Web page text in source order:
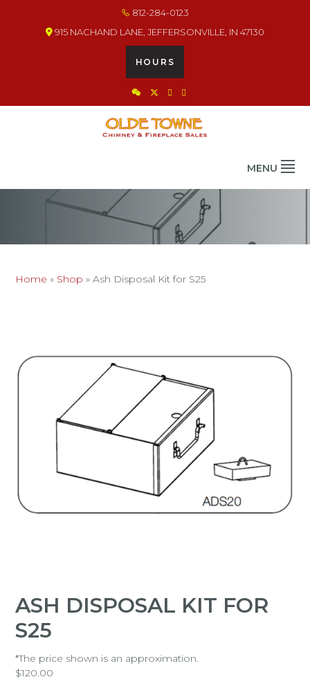
812-284-0123
915 NACHAND LANE, JEFFERSONVILLE, IN 47130
HOURS
MENU
Home » Shop »Ash Disposal Kit for S25
ASH DISPOSAL KIT FOR
S25
*The price shown is an approximation.
$120.00